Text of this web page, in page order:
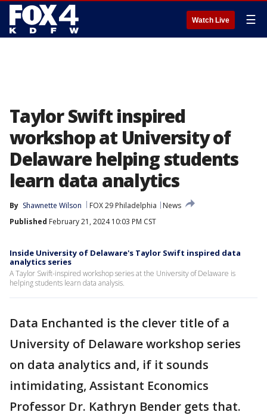
Watch Live ☰
Taylor Swift inspired
workshop at University of
Delaware helping students
learn data analytics
By Shawnette Wilson FOX 29 Philadelphia
News
Published February 21, 2024 10:03 PM CST
Inside University of Delaware's Taylor Swift inspired data
analytics series
A Taylor Swift-inspired workshop series at the University of Delaware is
helping students learn data analysis.
Data Enchanted is the clever title of a
University of Delaware workshop series
on data analytics and, if it sounds
intimidating, Assistant Economics
Professor Dr. Kathryn Bender gets that.